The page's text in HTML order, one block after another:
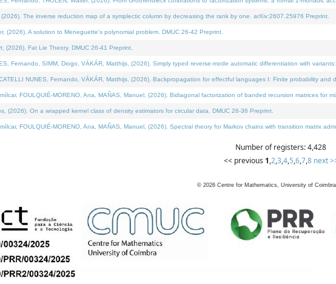
The inverse reduction map of a symplectic column by decreasing the rank by one. arXiv:2607.25976 Preprint.
(2026). A solution to Meneguette's polynomial problem. DMUC 26-42 Preprint.
(2026). Fat Lie Theory. DMUC 26-41 Preprint.
Fernando, SIMM, Diogo, VÁKÁR, Matthijs, (2026). Simply typed reverse-mode automatic differentiation with
NUNES, Fernando, VÁKÁR, Matthijs, (2026). Backpropagation for effectful languages I: Finite probability and
FOULQUIÉ-MORENO, Ana, MAÑAS, Manuel, (2026). Bidiagonal factorization of banded recursion matrices for
(2026). On a wrapped kernel class of density estimators for circular data. DMUC 26-36 Preprint.
FOULQUIÉ-MORENO, Ana, MAÑAS, Manuel, (2026). Spectral theory for Markov chains with transition matrix
Number of registers: 4,428
<< previous 1,2,3,4,5,6,7,8 next
© 2026 Centre for Mathematics, University of